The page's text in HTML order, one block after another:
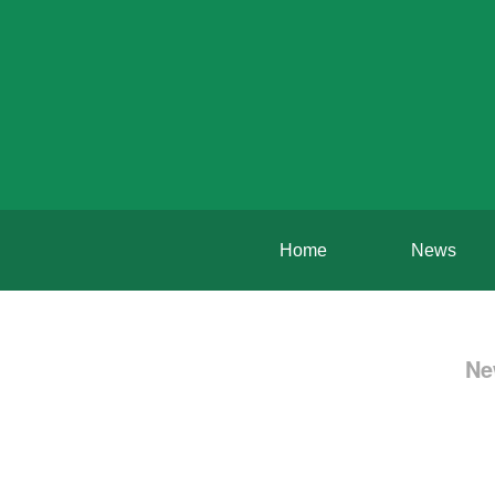
Home News